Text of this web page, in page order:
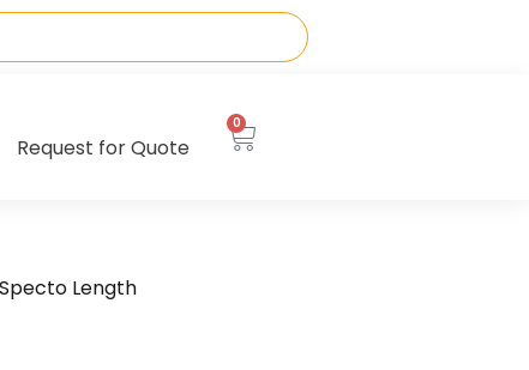
Request for Quote
0
Length